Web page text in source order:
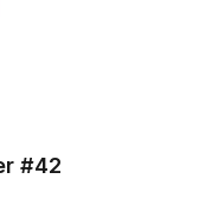
#42